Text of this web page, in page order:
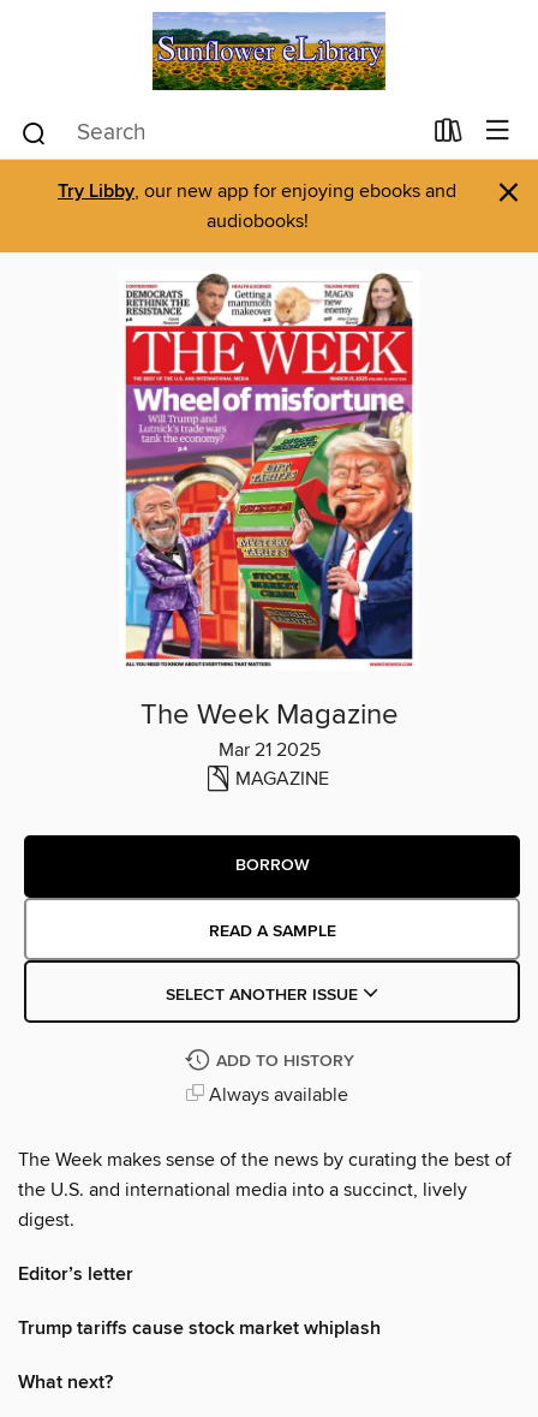
Try Libby, our new app for enjoying ebooks and
audiobooks!
×
The Week Magazine
Mar 21 2025
MAGAZINE
BORROW
READ A SAMPLE
SELECT ANOTHER ISSUE
ADD TO HISTORY
Always available
The Week makes sense of the news by curating the best of
the U.S. and international media into a succinct, lively
digest.
Editor’s letter
Trump tariffs cause stock market whiplash
What next?